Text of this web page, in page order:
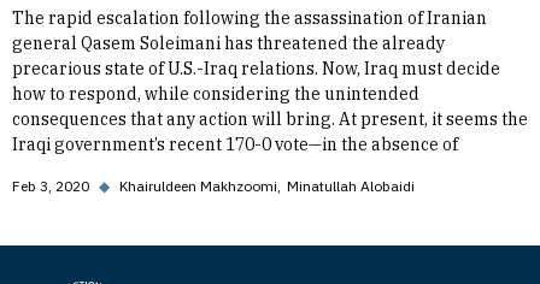
The rapid escalation following the assassination of Iranian
general Qasem Soleimani has threatened the already
precarious state of U.S.-Iraq relations. Now, Iraq must decide
how to respond, while considering the unintended
consequences that any action will bring. At present, it seems the
Iraqi government’s recent 170-0 vote—in the absence of
Feb 3, 2020 ◆ Khairuldeen Makhzoomi Minatullah Alobaidi